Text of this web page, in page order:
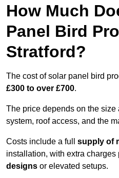
How Much
Panel Bird
Stratford?
The cost of solar panel bird
£300 to over £700.
The price depends on the size
system, roof access, and the
Costs include a full supply of
installation, with extra charges
designs or elevated setups.